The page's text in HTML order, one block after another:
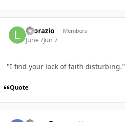
Leorazio Members
June 7Jun 7
"I find your lack of faith disturbing."
Quote